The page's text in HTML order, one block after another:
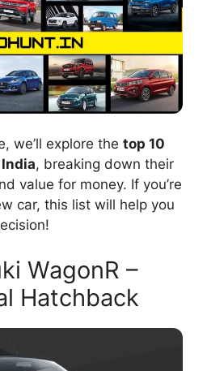
we’ll explore the top 10
, breaking down their
value for money. If you’re
car, this list will help you
WagonR –
Hatchback